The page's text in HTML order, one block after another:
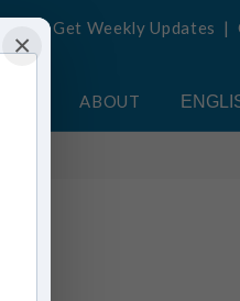
Get Weekly Updates |
ABOUT
×